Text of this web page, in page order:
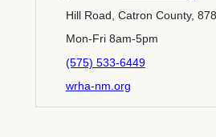
Hill Road, Catron County,
Mon-Fri 8am-5pm
(575) 533-6449
wrha-nm.org